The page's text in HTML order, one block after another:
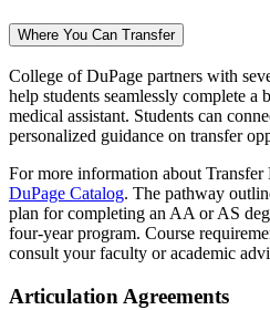
Where You Can Transfer
College of DuPage partners with
help students seamlessly complete a
medical assistant. Students can
personalized guidance on transfer
For more information about Transfer
DuPage Catalog. The pathway
plan for completing an AA or AS
four-year program. Course
consult your faculty or academic
Articulation Agreements